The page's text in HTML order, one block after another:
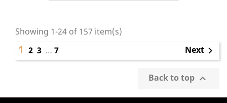
Showing 1-24 of 157 item(s)
1 2 3 … 7 Next 
Back to top 